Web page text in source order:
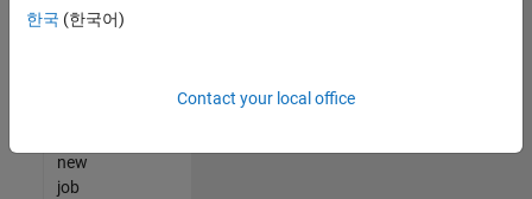
Talent
new
job
한국 (한국어)
Contact your local office